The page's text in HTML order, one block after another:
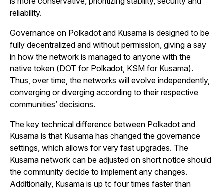
reliability.
Governance on Polkadot and Kusama is designed to be
fully decentralized and without permission, giving a say
in how the network is managed to anyone with the
native token (DOT for Polkadot, KSM for Kusama).
Thus, over time, the networks will evolve independently,
converging or diverging according to their respective
communities’ decisions.
The key technical difference between Polkadot and
Kusama is that Kusama has changed the governance
settings, which allows for very fast upgrades. The
Kusama network can be adjusted on short notice should
the community decide to implement any changes.
Additionally, Kusama is up to four times faster than